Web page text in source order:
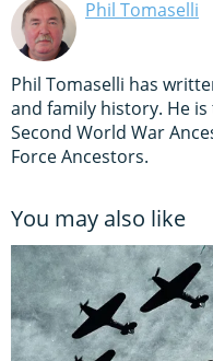
Phil Tomaselli
Phil Tomaselli has
and family history. He
Second World War
Force Ancestors.
You may also like